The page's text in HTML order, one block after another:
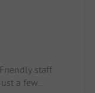
staff.
a few